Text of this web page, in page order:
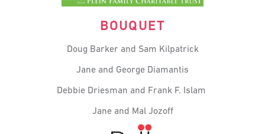
BOUQUET
Doug Barker and Sam Kilpatrick
Jane and George Diamantis
Debbie Driesman and Frank F. Islam
Jane and Mal Jozoff